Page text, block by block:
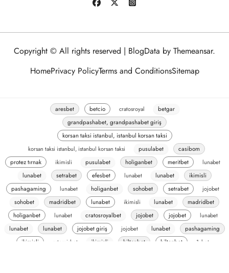
Copyright © All rights reserved | BlogData by Themeansar.
HomePrivacy PolicyTerms and ConditionsSitemap
aresbet betcio cratosroyal
betgar
grandpashabet, grandpashabet giriş
korsan taksi istanbul, istanbul korsan taksi
korsan taksi istanbul, istanbul korsan taksi
pusulabet
casibom
protez tırnak
ikimisli pusulabet holiganbet meritbet
lunabet
lunabet
setrabet efesbet lunabet lunabet
ikimisli
pashagaming
lunabet holiganbet sohobet setrabet
jojobet
sohobet
madridbet lunabet ikimisli lunabet
madridbet
holiganbet
lunabet cratosroyalbet jojobet jojobet
lunabet
lunabet
lunabet jojobet giriş jojobet lunabet
pashagaming
ikimisli
artemisbet ikimisli hiltonbet hiltonbet
1xbet